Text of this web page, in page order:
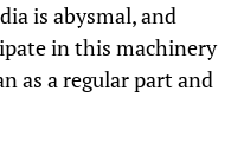
is abysmal, and
in this machinery
as a regular part and